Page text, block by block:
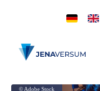
© Adobe Stock